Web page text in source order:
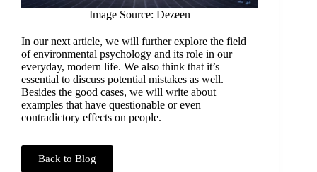
Image Source: Dezeen
In our next article, we will further explore the field
of environmental psychology and its role in our
everyday, modern life. We also think that it’s
essential to discuss potential mistakes as well.
Besides the good cases, we will write about
examples that have questionable or even
contradictory effects on people.
Back to Blog